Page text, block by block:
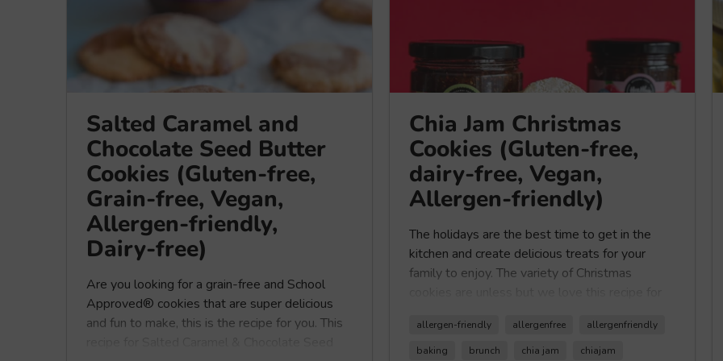
Salted Caramel and
Chocolate Seed Butter
Cookies (Gluten-free,
Grain-free, Vegan,
Allergen-friendly,
Dairy-free)
Are you looking for a grain-free and School
Approved® cookies that are super delicious
and fun to make, this is the recipe for you. This
Chia Jam Christmas
Cookies (Gluten-free,
dairy-free, Vegan,
Allergen-friendly)
The holidays are the best time to get in the
kitchen and create delicious treats for your
family to enjoy. The variety of Christmas
healthy twist using ourHealthy Crunch Chia
Jam. Our Chia Jam is low in sugar with only 2
allergen-friendly allergenfree
allergenfriendly
baking
brunch chia jam chiajam